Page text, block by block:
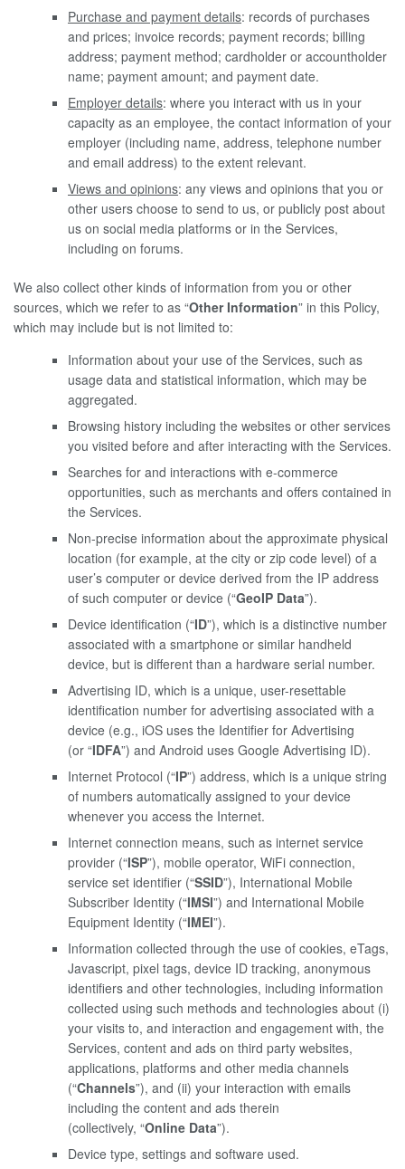
Purchase and payment details: records of purchases
and prices; invoice records; payment records; billing
address; payment method; cardholder or accountholder
name; payment amount; and payment date.
Employer details: where you interact with us in your
capacity as an employee, the contact information of your
employer (including name, address, telephone number
and email address) to the extent relevant.
Views and opinions: any views and opinions that you or
other users choose to send to us, or publicly post about
us on social media platforms or in the Services,
including on forums.
We also collect other kinds of information from you or other
sources, which we refer to as “Other Information” in this Policy,
which may include but is not limited to:
Information about your use of the Services, such as
usage data and statistical information, which may be
aggregated.
Browsing history including the websites or other services
you visited before and after interacting with the Services.
Searches for and interactions with e-commerce
opportunities, such as merchants and offers contained in
the Services.
Non-precise information about the approximate physical
location (for example, at the city or zip code level) of a
user’s computer or device derived from the IP address
of such computer or device (“GeoIP Data”).
Device identification (“ID”), which is a distinctive number
associated with a smartphone or similar handheld
device, but is different than a hardware serial number.
Advertising ID, which is a unique, user-resettable
identification number for advertising associated with a
device (e.g., iOS uses the Identifier for Advertising
(or “IDFA”) and Android uses Google Advertising ID).
Internet Protocol (“IP”) address, which is a unique string
of numbers automatically assigned to your device
whenever you access the Internet.
Internet connection means, such as internet service
provider (“ISP”), mobile operator, WiFi connection,
service set identifier (“SSID”), International Mobile
Subscriber Identity (“IMSI”) and International Mobile
Equipment Identity (“IMEI”).
Information collected through the use of cookies, eTags,
Javascript, pixel tags, device ID tracking, anonymous
identifiers and other technologies, including information
collected using such methods and technologies about (i)
your visits to, and interaction and engagement with, the
Services, content and ads on third party websites,
applications, platforms and other media channels
(“Channels”), and (ii) your interaction with emails
including the content and ads therein
(collectively, “Online Data”).
Device type, settings and software used.